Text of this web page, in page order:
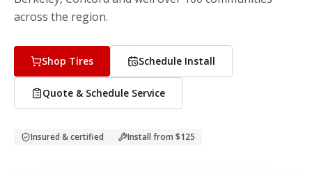
across the region.
Shop Tires Schedule Install
Quote & Schedule Service
Insured & certified Install from $125